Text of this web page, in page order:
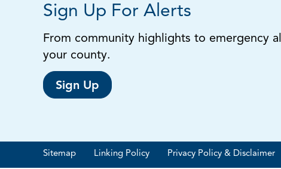
Sign Up For Alerts
From community highlights to emergency
your county.
Sign Up
Sitemap Linking Policy Privacy Policy & Disclaimer